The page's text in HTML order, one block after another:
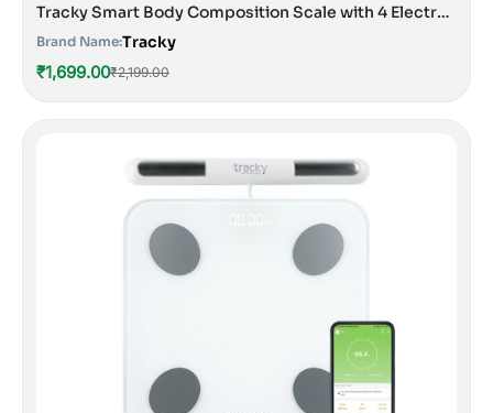
Tracky Smart Body Composition Scale with 4 Electrodes | 13 Essential Body Parameters with Feelfit App | Lightweight Portable Smart Weighing Scale Black
Brand Name:Tracky
₹1,699.00₹2,199.00